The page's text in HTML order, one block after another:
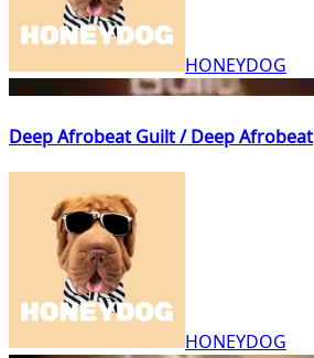
HONEYDOG
Deep Afrobeat Guilt / Deep Afrobeat
HONEYDOG